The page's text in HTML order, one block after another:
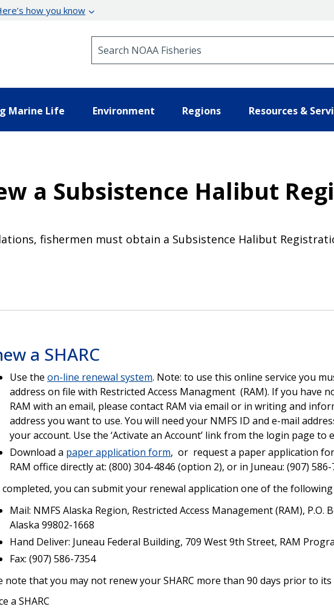
how you know
Marine Life Environment Regions Resources &
a Subsistence Halibut
fishermen must obtain a Subsistence Halibut
a SHARC
Use the on-line renewal system. Note: to use this online service you
address on file with Restricted Access Managment (RAM). If you have
RAM with an email, please contact RAM via email or in writing and
address you want to use. You will need your NMFS ID and e-mail
your account. Use the ‘Activate an Account’ link from the login page to
Download a paper application form, or request a paper application
RAM office directly at: (800) 304-4846 (option 2), or in Juneau: (907) 586-
completed, you can submit your renewal application one of the following
Mail: NMFS Alaska Region, Restricted Access Management (RAM), P.O.
Alaska 99802-1668
Hand Deliver: Juneau Federal Building, 709 West 9th Street, RAM
Fax: (907) 586-7354
note that you may not renew your SHARC more than 90 days prior to
a SHARC